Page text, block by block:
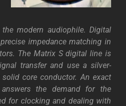
modern audiophile. Digital
impedance matching in
The Matrix S digital line is
transfer and use a silver-
core conductor. An exact
the demand for the
for clocking and dealing with